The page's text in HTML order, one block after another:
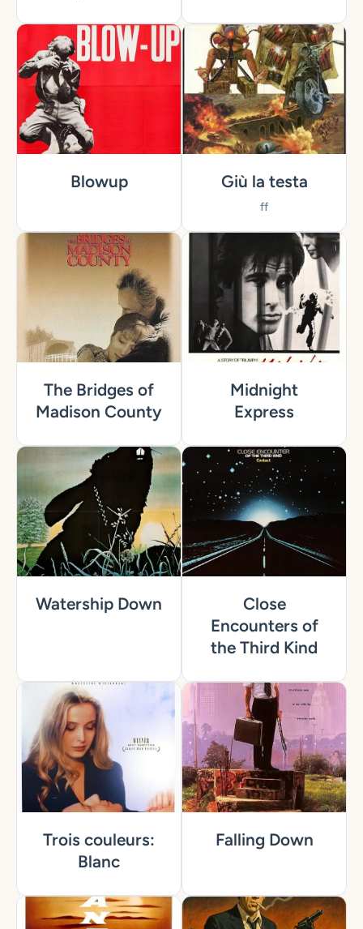
Blowup Giù la testa
ff
The Bridges of
Madison County
Midnight
Express
Watership Down
Close
Encounters of
the Third Kind
Trois couleurs:
Blanc
Falling Down